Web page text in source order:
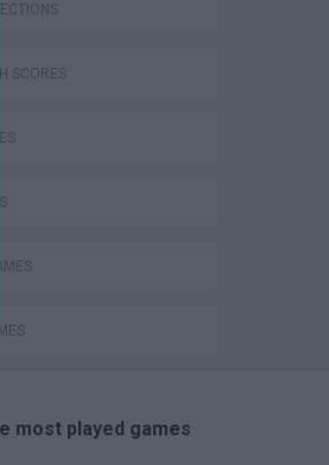
SCORES
most played games